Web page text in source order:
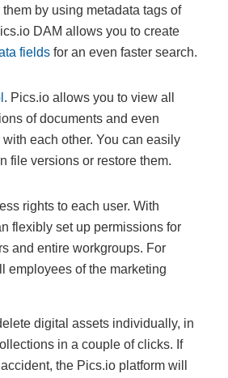
by using metadata tags of
DAM allows you to create
fields for an even faster search.
. Pics.io allows you to view all
of documents and even
each other. You can easily
file versions or restore them.
rights to each user. With
flexibly set up permissions for
and entire workgroups. For
employees of the marketing
digital assets individually, in
in a couple of clicks. If
the Pics.io platform will